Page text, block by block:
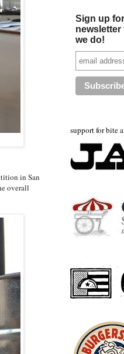
in San
overall
Sign up
newsletter
we do!
support for bite